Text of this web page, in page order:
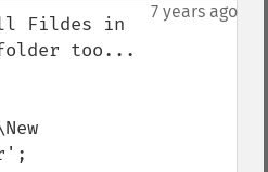
7 years ago
Fildes in
too...